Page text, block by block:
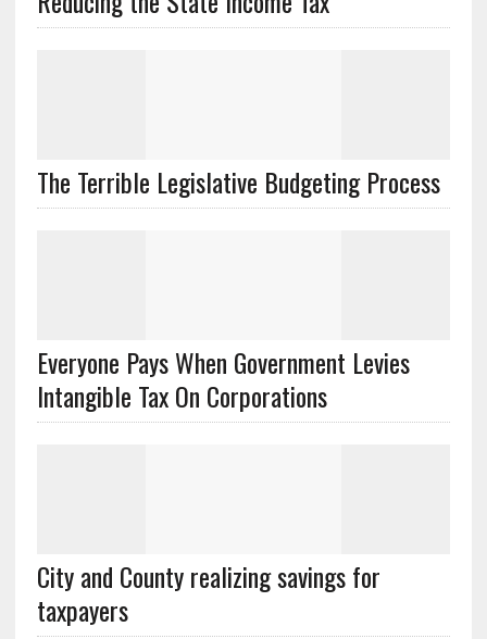
The Terrible Legislative Budgeting Process
Everyone Pays When Government Levies
Intangible Tax On Corporations
City and County realizing savings for
taxpayers‏